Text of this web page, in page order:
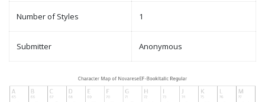
Number of Styles 1
Submitter Anonymous